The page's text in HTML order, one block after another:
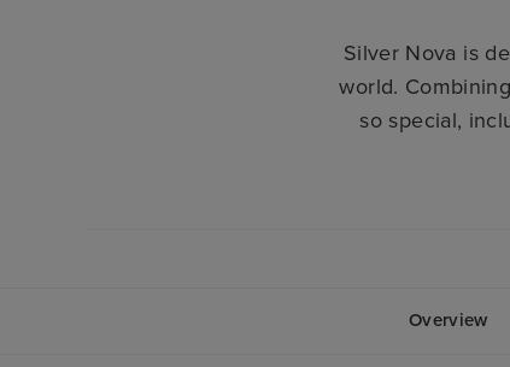
Silver Nova is
world.
so special,
Overview